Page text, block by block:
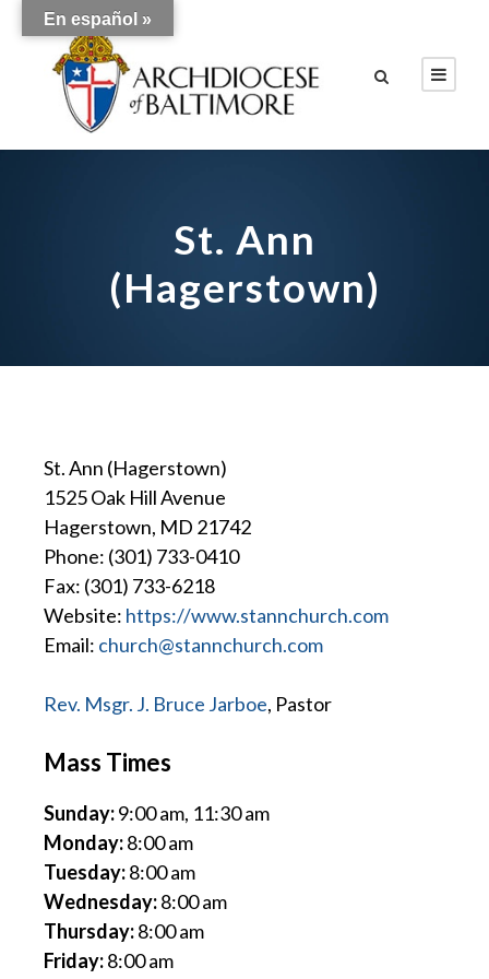
St. Ann
(Hagerstown)
St. Ann (Hagerstown)
1525 Oak Hill Avenue
Hagerstown, MD 21742
Phone: (301) 733-0410
Fax: (301) 733-6218
Website: https://www.stannchurch.com
Email: church@stannchurch.com
Rev. Msgr. J. Bruce Jarboe, Pastor
Mass Times
Sunday:9:00 am, 11:30 am
Monday:8:00 am
Tuesday:8:00 am
Wednesday:8:00 am
Thursday:8:00 am
Friday:8:00 am
En español »